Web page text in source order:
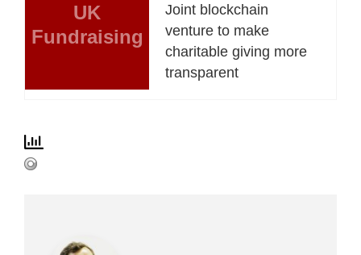
UK
Fundraising
Joint blockchain
venture to make
charitable giving more
transparent